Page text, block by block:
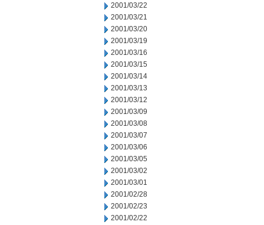
2001/03/22
2001/03/21
2001/03/20
2001/03/19
2001/03/16
2001/03/15
2001/03/14
2001/03/13
2001/03/12
2001/03/09
2001/03/08
2001/03/07
2001/03/06
2001/03/05
2001/03/02
2001/03/01
2001/02/28
2001/02/23
2001/02/22